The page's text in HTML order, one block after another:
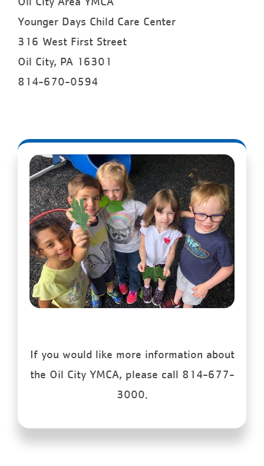
Younger Days Child Care Center
316 West First Street
Oil City, PA 16301
814-670-0594
If you would like more information about
the Oil City YMCA, please call 814-677-
3000.